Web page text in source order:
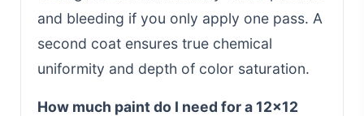
and bleeding if you only apply one pass. A
second coat ensures true chemical
uniformity and depth of color saturation.
How much paint do I need for a 12x12